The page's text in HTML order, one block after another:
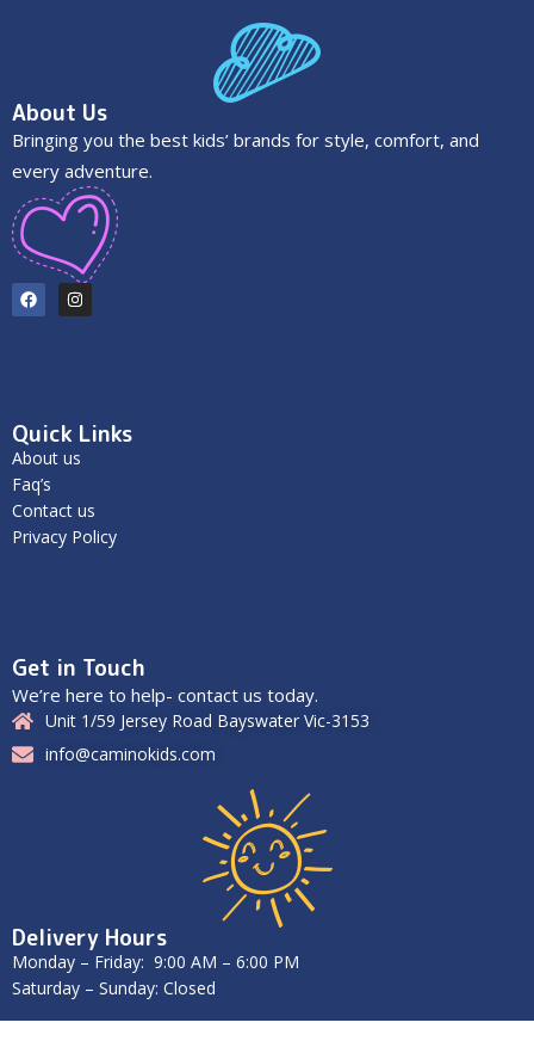
About Us
Bringing you the best kids’ brands for style, comfort, and
every adventure.
Quick Links
About us
Faq’s
Contact us
Privacy Policy
Get in Touch
We’re here to help- contact us today.
Unit 1/59 Jersey Road Bayswater Vic-3153
info@caminokids.com
Delivery Hours
Monday – Friday: 9:00 AM – 6:00 PM
Saturday – Sunday: Closed